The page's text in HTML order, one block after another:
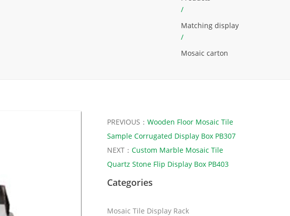
/
Matching display
/
Mosaic carton
PREVIOUS： Wooden Floor Mosaic Tile
Sample Corrugated Display Box PB307
NEXT： Custom Marble Mosaic Tile
Quartz Stone Flip Display Box PB403
Categories
Mosaic Tile Display Rack